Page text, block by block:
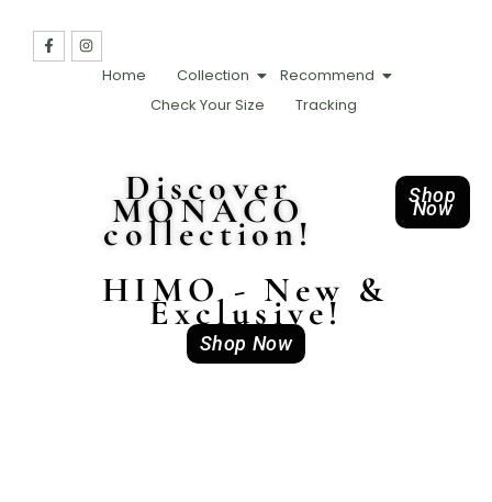
Home Collection
Recommend
Check Your Size
Tracking
Discover
MONACO
collection!
Shop
Now
HIMO - New &
Exclusive!
Shop Now